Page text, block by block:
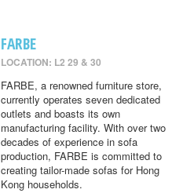
FARBE
LOCATION: L2 29 & 30
FARBE, a renowned furniture store,
currently operates seven dedicated
outlets and boasts its own
manufacturing facility. With over two
decades of experience in sofa
production, FARBE is committed to
creating tailor-made sofas for Hong
Kong households.